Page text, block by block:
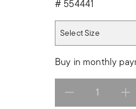
# 554441
Select Size
Buy in monthly
Select quantity: